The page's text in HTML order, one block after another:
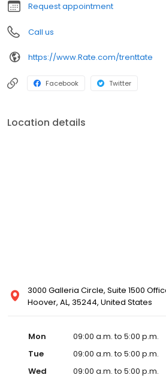
Request appointment
Call us
https://www.Rate.com/trenttate
Facebook Twitter
Location details
3000 Galleria Circle, Suite 1500
Hoover, AL, 35244, United States
Mon
09:00 a.m. to 5:00 p.m.
Tue
09:00 a.m. to 5:00 p.m.
Wed
09:00 a.m. to 5:00 p.m.